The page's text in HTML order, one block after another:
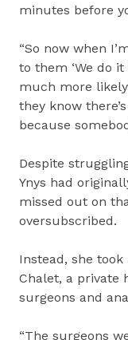
minutes before
“So now when
to them ‘We do it
much more
they know
because
Despite
Ynys had
missed out on
oversubscribed.
Instead, she
Chalet, a private
surgeons and
“The surgeons